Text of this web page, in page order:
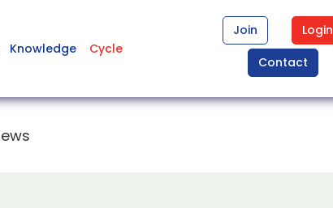
Knowledge Cycle
Join
Login
Contact